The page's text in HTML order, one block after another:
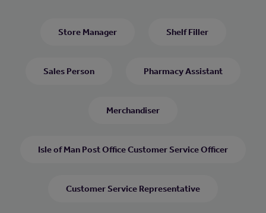
Store Manager Shelf Filler
Sales Person Pharmacy Assistant
Merchandiser
Isle of Man Post Office Customer Service Officer
Customer Service Representative